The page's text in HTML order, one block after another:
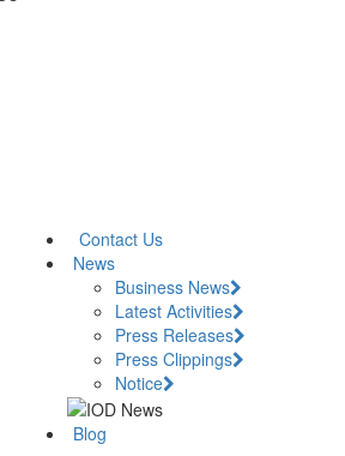
Contact Us
News
Business News
Latest Activities
Press Releases
Press Clippings
Notice
Blog